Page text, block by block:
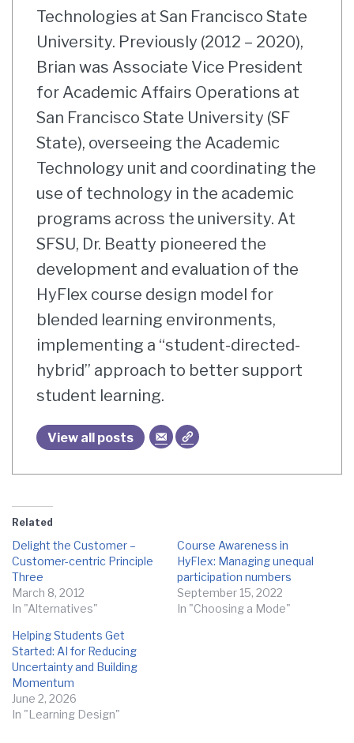
Technologies at San Francisco State
University. Previously (2012 – 2020),
Brian was Associate Vice President
for Academic Affairs Operations at
San Francisco State University (SF
State), overseeing the Academic
Technology unit and coordinating the
use of technology in the academic
programs across the university. At
SFSU, Dr. Beatty pioneered the
development and evaluation of the
HyFlex course design model for
blended learning environments,
implementing a “student-directed-
hybrid” approach to better support
student learning.
View all posts
Related
Delight the Customer –
Customer-centric Principle
Three
March 8, 2012
In "Alternatives"
Course Awareness in
HyFlex: Managing unequal
participation numbers
September 15, 2022
In "Choosing a Mode"
Helping Students Get
Started: AI for Reducing
Uncertainty and Building
Momentum
June 2, 2026
In "Learning Design"